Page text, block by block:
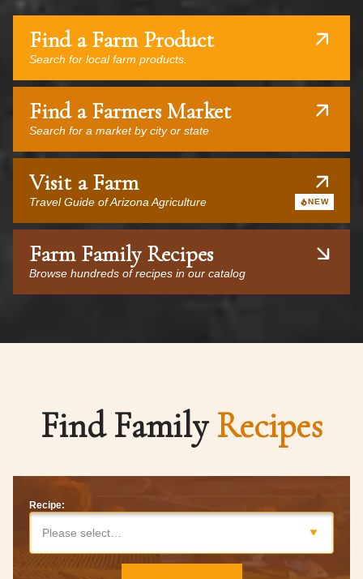
Find a Farm Product
Search for local farm products.
Find a Farmers Market
Search for a market by city or state
Visit a Farm
Travel Guide of Arizona Agriculture NEW
Farm Family Recipes
Browse hundreds of recipes in our catalog
Find FamilyRecipes
Recipe:
Please select…